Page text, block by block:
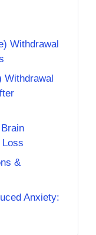
Withdrawal
Withdrawal
Loss
&
Anxiety: